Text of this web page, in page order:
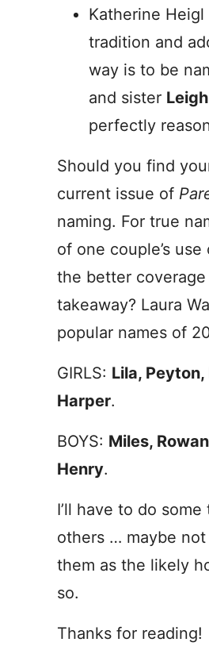
Katherine
tradition and
way is to be
and sister Leigh
perfectly
Should you find
current issue of
naming. For true
of one couple’s
the better coverage
takeaway? Laura
popular names of
GIRLS: Lila,
Harper.
BOYS: Miles,
Henry.
I’ll have to do
others … maybe
them as the likely
so.
Thanks for reading!